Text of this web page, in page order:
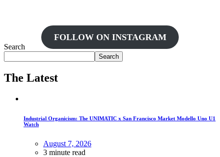
FOLLOW ON INSTAGRAM
Search
Search
The Latest
Industrial Organicism: The UNIMATIC x San Francisco Market Modello Uno U1
Watch
August 7, 2026
3 minute read